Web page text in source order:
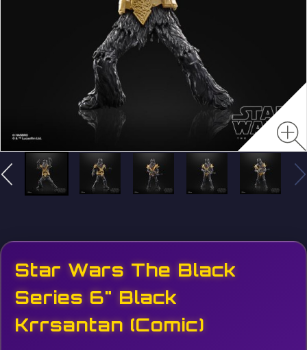
Star Wars The Black
Series 6" Black
Krrsantan (Comic)